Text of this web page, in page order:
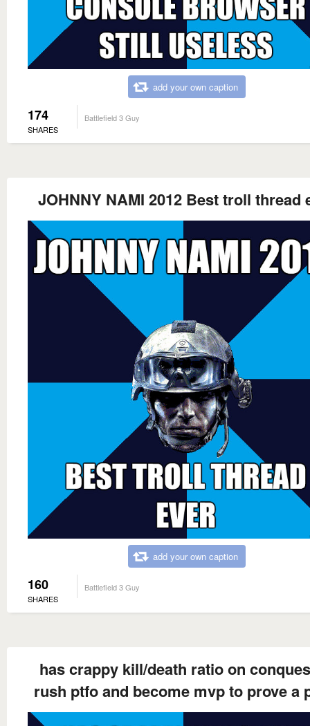
add your own caption
174
SHARES
Battlefield 3 Guy
JOHNNY NAMI 2012 Best troll thread
add your own caption
160
SHARES
Battlefield 3 Guy
has crappy kill/death ratio on
rush ptfo and become mvp to prove a